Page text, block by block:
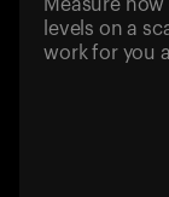
Measure
levels on a
work for you